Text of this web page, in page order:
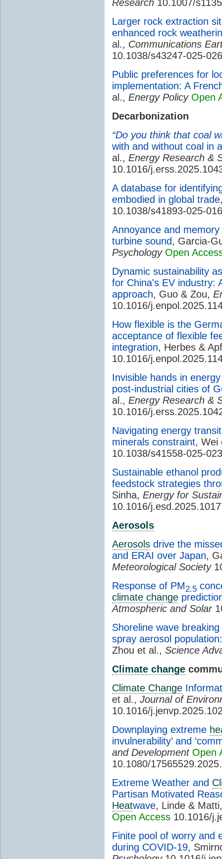
Research 10.1007/
Larger rock extraction
enhanced rock
al., Communications
10.1038/s43247-025-
Public preferences for
implementation: A
al., Energy Policy Open
Decarbonization
“Do you think that coal
with and without coal in
al., Energy Research &
10.1016/
A database for
embodied in global trade
10.1038/s41893-025-
Annoyance and
turbine sound, Garcia-
Psychology Open
Dynamic sustainability
for China's EV industry:
approach, Guo & Zou,
10.1016/
How flexible is the
acceptance of flexible
integration, Herbes &
10.1016/
Invisible hands in
post-industrial cities of
al., Energy Research &
10.1016/
Navigating energy
minerals constraint,
10.1038/s41558-025-
Sustainable ethanol
feedstock strategies
Sinha, Energy for
10.1016/
Aerosols
Aerosols drive the
and ERAI over Japan,
Meteorological Society
Response of PM2.5
climate change
Atmospheric and Solar
Shoreline wave
spray aerosol
Zhou et al., Science
Climate change
Climate Change
et al., Journal of
10.1016/
Downplaying extreme
invulnerability’ and
and Development Open
10.1080/
Extreme Weather and
Partisan Motivated
Heatwave, Linde &
Open Access 10.1016/
Finite pool of worry and
during COVID-19,